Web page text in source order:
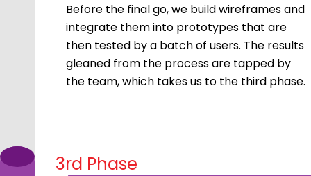
Before the final go, we build wireframes and
integrate them into prototypes that are
then tested by a batch of users. The results
gleaned from the process are tapped by
the team, which takes us to the third phase.
3rd Phase